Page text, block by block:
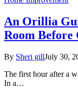
An Orillia
Room Before
By Sheri gillJuly 30,
The first hour after a
In a…